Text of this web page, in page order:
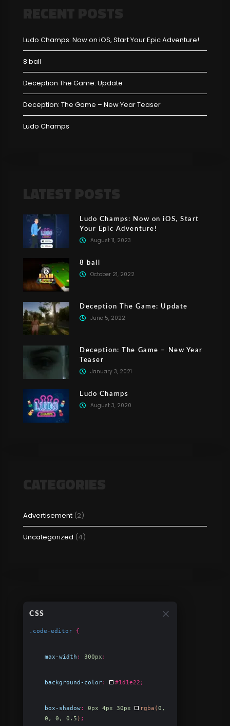
Ludo Champs: Now on iOS, Start Your Epic Adventure!
8 ball
Deception The Game: Update
Deception: The Game – New Year Teaser
Ludo Champs
Ludo Champs: Now on iOS, Start
Your Epic Adventure!
August 11, 2023
8 ball
October 21, 2022
Deception The Game: Update
June 5, 2022
Deception: The Game – New Year
Teaser
January 3, 2021
Ludo Champs
August 3, 2020
Advertisement (2)
Uncategorized (4)
CSS
.code-editor {
max-width : 300px ;
background-color: #1d1e22 ;
box-shadow: 0px 4px 30px rgba(0,
0, 0, 0.5 ) ;